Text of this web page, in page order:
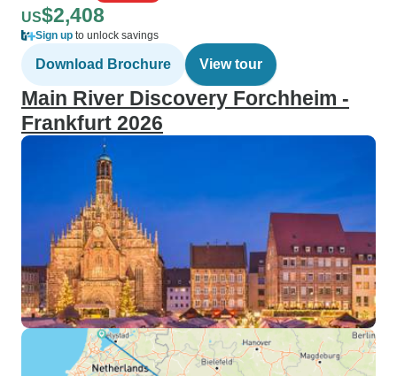
US$2,408
Sign up to unlock savings
Download Brochure View tour
Main River Discovery Forchheim -
Frankfurt 2026